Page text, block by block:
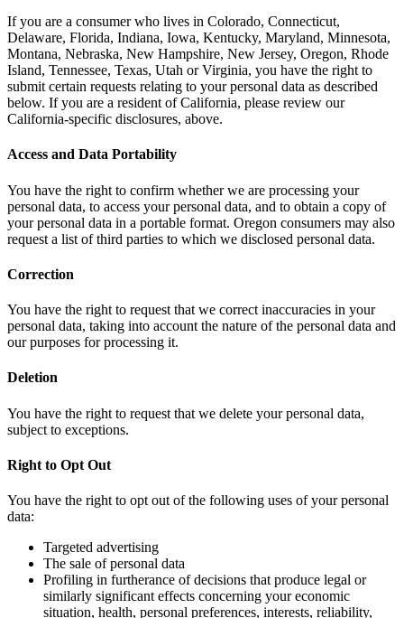
If you are a consumer who lives in Colorado, Connecticut,
Delaware, Florida, Indiana, Iowa, Kentucky, Maryland, Minnesota,
Montana, Nebraska, New Hampshire, New Jersey, Oregon, Rhode
Island, Tennessee, Texas, Utah or Virginia, you have the right to
submit certain requests relating to your personal data as described
below. If you are a resident of California, please review our
California-specific disclosures, above.
Access and Data Portability
You have the right to confirm whether we are processing your
personal data, to access your personal data, and to obtain a copy of
your personal data in a portable format. Oregon consumers may also
request a list of third parties to which we disclosed personal data.
Correction
You have the right to request that we correct inaccuracies in your
personal data, taking into account the nature of the personal data and
our purposes for processing it.
Deletion
You have the right to request that we delete your personal data,
subject to exceptions.
Right to Opt Out
You have the right to opt out of the following uses of your personal
data:
Targeted advertising
The sale of personal data
Profiling in furtherance of decisions that produce legal or
similarly significant effects concerning your economic
situation, health, personal preferences, interests, reliability,